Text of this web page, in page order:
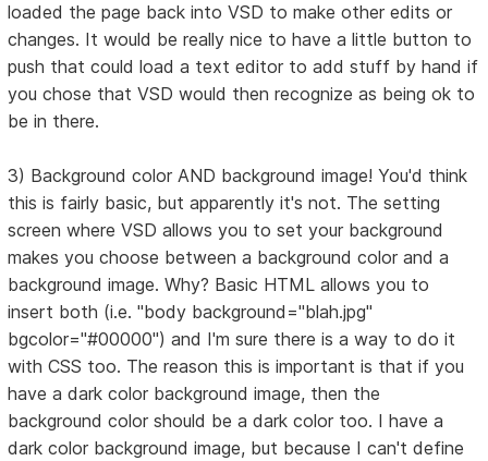
loaded the page back into VSD to make other edits or
changes. It would be really nice to have a little button to
push that could load a text editor to add stuff by hand if
you chose that VSD would then recognize as being ok to
be in there.
3) Background color AND background image! You'd think
this is fairly basic, but apparently it's not. The setting
screen where VSD allows you to set your background
makes you choose between a background color and a
background image. Why? Basic HTML allows you to
insert both (i.e. "body background="blah.jpg"
bgcolor="#00000") and I'm sure there is a way to do it
with CSS too. The reason this is important is that if you
have a dark color background image, then the
background color should be a dark color too. I have a
dark color background image, but because I can't define